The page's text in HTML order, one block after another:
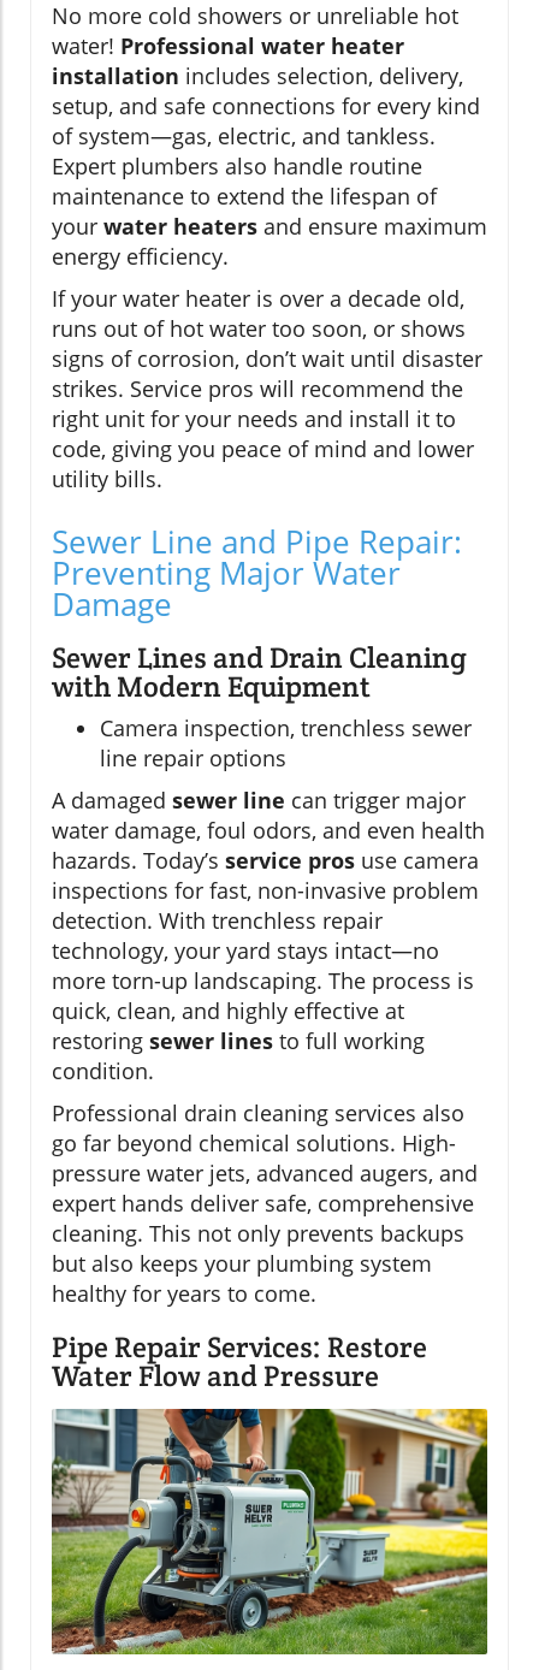
No more cold showers or unreliable hot
water! Professional water heater
installation includes selection, delivery,
setup, and safe connections for every kind
of system—gas, electric, and tankless.
Expert plumbers also handle routine
maintenance to extend the lifespan of
your water heaters and ensure maximum
energy efficiency.
If your water heater is over a decade old,
runs out of hot water too soon, or shows
signs of corrosion, don’t wait until disaster
strikes. Service pros will recommend the
right unit for your needs and install it to
code, giving you peace of mind and lower
utility bills.
Sewer Line and Pipe Repair:
Preventing Major Water
Damage
Sewer Lines and Drain Cleaning
with Modern Equipment
Camera inspection, trenchless sewer
line repair options
A damaged sewer line can trigger major
water damage, foul odors, and even health
hazards. Today’s service pros use camera
inspections for fast, non-invasive problem
detection. With trenchless repair
technology, your yard stays intact—no
more torn-up landscaping. The process is
quick, clean, and highly effective at
restoring sewer lines to full working
condition.
Professional drain cleaning services also
go far beyond chemical solutions. High-
pressure water jets, advanced augers, and
expert hands deliver safe, comprehensive
cleaning. This not only prevents backups
but also keeps your plumbing system
healthy for years to come.
Pipe Repair Services: Restore
Water Flow and Pressure